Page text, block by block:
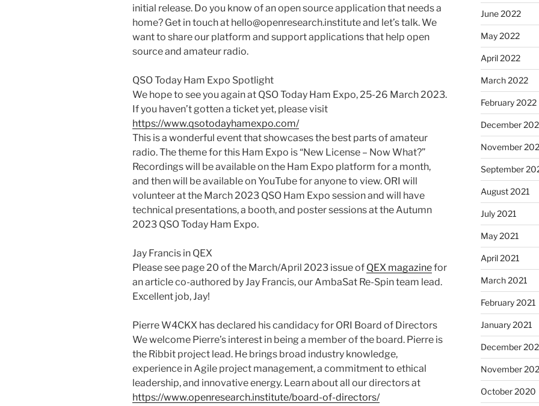
initial release. Do you know of an open source application that needs a
home? Get in touch at hello@openresearch.institute and let’s talk. We
want to share our platform and support applications that help open
source and amateur radio.
QSO Today Ham Expo Spotlight
We hope to see you again at QSO Today Ham Expo, 25-26 March 2023.
If you haven’t gotten a ticket yet, please visit
https://www.qsotodayhamexpo.com/
This is a wonderful event that showcases the best parts of amateur
radio. The theme for this Ham Expo is “New License – Now What?”
Recordings will be available on the Ham Expo platform for a month,
and then will be available on YouTube for anyone to view. ORI will
volunteer at the March 2023 QSO Ham Expo session and will have
technical presentations, a booth, and poster sessions at the Autumn
2023 QSO Today Ham Expo.
Jay Francis in QEX
Please see page 20 of the March/April 2023 issue of QEX magazinefor
an article co-authored by Jay Francis, our AmbaSat Re-Spin team lead.
Excellent job, Jay!
Pierre W4CKX has declared his candidacy for ORI Board of Directors
We welcome Pierre’s interest in being a member of the board. Pierre is
the Ribbit project lead. He brings broad industry knowledge,
experience in Agile project management, a commitment to ethical
leadership, and innovative energy. Learn about all our directors at
https://www.openresearch.institute/board-of-directors/
June 2022
May 2022
April 2022
March 2022
February 2022
December
November
September
August 2021
July 2021
May 2021
April 2021
March 2021
February 2021
January 2021
December
November
October 2020